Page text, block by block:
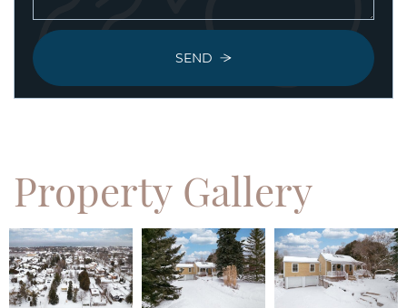
SEND
Property Gallery